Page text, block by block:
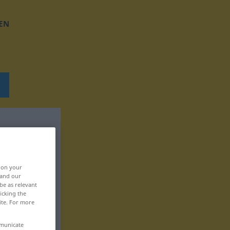
on your
our
as relevant
the
For more